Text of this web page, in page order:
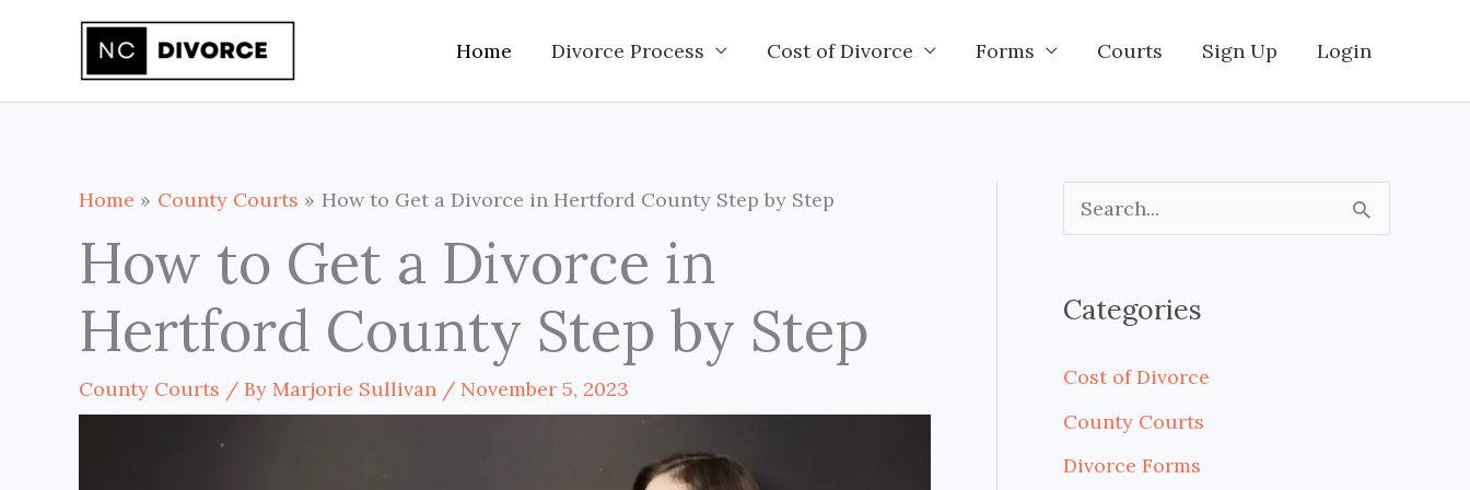
Home Divorce Process Cost of Divorce Forms Courts Sign Up Login
Home County Courts How to Get a Divorce in Hertford County Step by Step
How to Get a Divorce in
Hertford County Step by Step
County Courts / By Marjorie Sullivan / November 5, 2023
c
h
Categories
Cost of Divorce
County Courts
Divorce Forms